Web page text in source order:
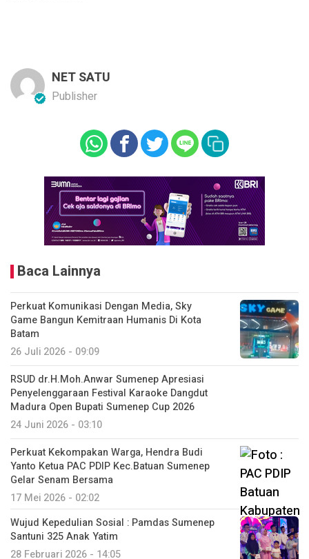
NET SATU
Publisher
Baca Lainnya
Perkuat Komunikasi Dengan Media, Sky
Game Bangun Kemitraan Humanis Di Kota
Batam
26 Juli 2026 - 09:09
RSUD dr.H.Moh.Anwar Sumenep Apresiasi
Penyelenggaraan Festival Karaoke Dangdut
Madura Open Bupati Sumenep Cup 2026
24 Juni 2026 - 03:10
Perkuat Kekompakan Warga, Hendra Budi
Yanto Ketua PAC PDIP Kec.Batuan Sumenep
Gelar Senam Bersama
17 Mei 2026 - 02:02
Wujud Kepedulian Sosial : Pamdas Sumenep
Santuni 325 Anak Yatim
28 Februari 2026 - 14:05